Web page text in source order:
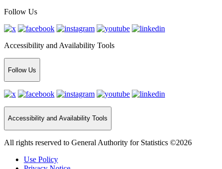
Follow Us
Accessibility and Availability Tools
Follow Us
Accessibility and Availability Tools
All rights reserved to General Authority for Statistics ©2026
Use Policy